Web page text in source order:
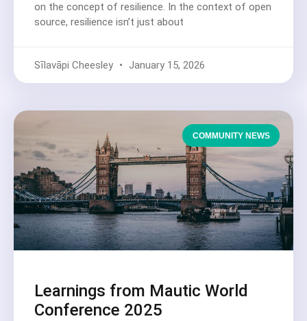
on the concept of resilience. In the context of open
source, resilience isn’t just about
Sīlavāpi Cheesley January 15, 2026
COMMUNITY NEWS
Learnings from Mautic World
Conference 2025